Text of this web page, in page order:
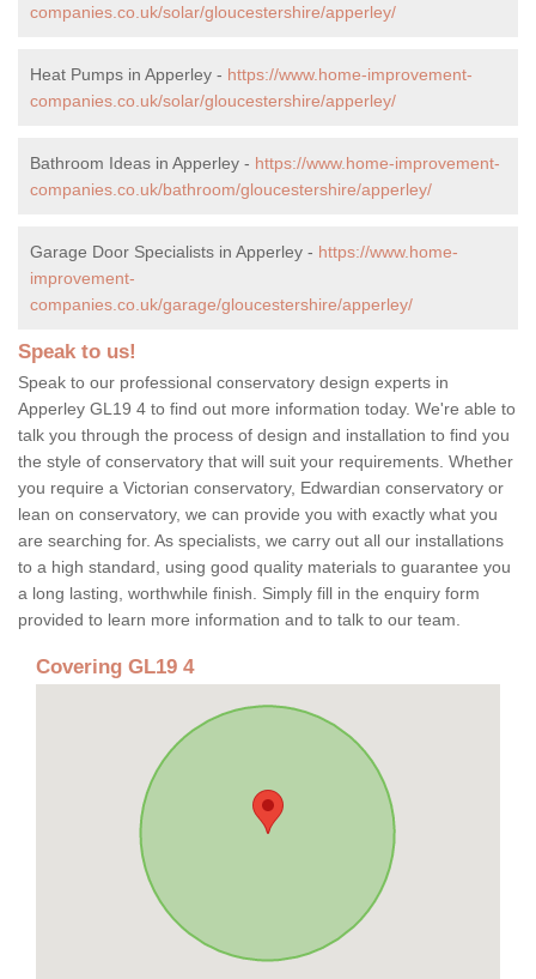
companies.co.uk/solar/gloucestershire/apperley/
Heat Pumps in Apperley - https://www.home-improvement-
companies.co.uk/solar/gloucestershire/apperley/
Bathroom Ideas in Apperley - https://www.home-improvement-
companies.co.uk/bathroom/gloucestershire/apperley/
Garage Door Specialists in Apperley - https://www.home-
improvement-
companies.co.uk/garage/gloucestershire/apperley/
Speak to us!
Speak to our professional conservatory design experts in
Apperley GL19 4 to find out more information today. We're able to
talk you through the process of design and installation to find you
the style of conservatory that will suit your requirements. Whether
you require a Victorian conservatory, Edwardian conservatory or
lean on conservatory, we can provide you with exactly what you
are searching for. As specialists, we carry out all our installations
to a high standard, using good quality materials to guarantee you
a long lasting, worthwhile finish. Simply fill in the enquiry form
provided to learn more information and to talk to our team.
Covering GL19 4